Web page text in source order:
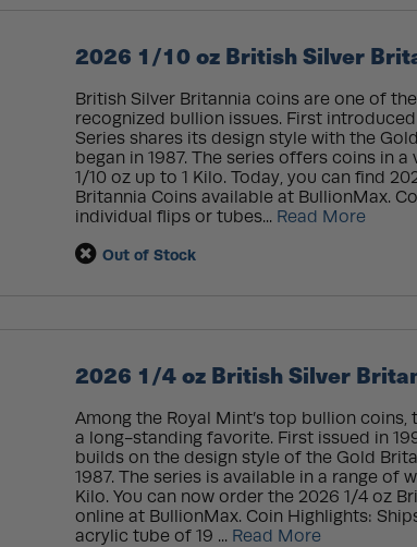
2026 1/10 oz British Silver
British Silver Britannia coins are one of
recognized bullion issues. First
Series shares its design style with the
began in 1987. The series offers coins in
1/10 oz up to 1 Kilo. Today, you can find
Britannia Coins available at BullionMax.
individual flips or tubes... Read More
Out of Stock
2026 1/4 oz British Silver
Among the Royal Mint’s top bullion coins,
a long-standing favorite. First issued in
builds on the design style of the Gold
1987. The series is available in a range of
Kilo. You can now order the 2026 1/4 oz
online at BullionMax. Coin Highlights:
acrylic tube of 19 ... Read More